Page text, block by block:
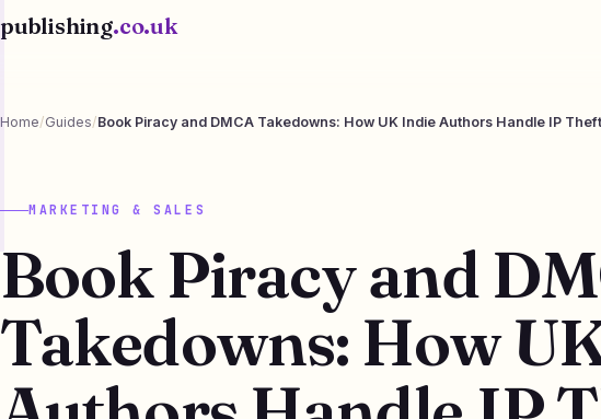
publishing.co.uk
Home/Guides/Book Piracy and DMCA Takedowns: How UK Indie Authors Handle IP Theft
MARKETING & SALES
Book Piracy and
Takedowns: How